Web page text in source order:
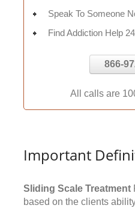
Speak To Someone
Find Addiction Help
866-
All calls are
Important
Sliding Scale Treatment
based on the clients